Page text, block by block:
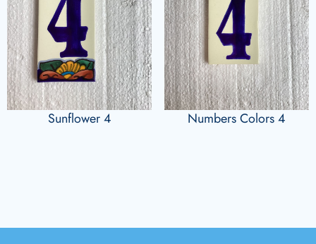
Sunflower 4 Numbers Colors 4